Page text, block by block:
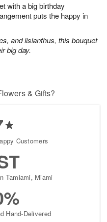
with a big birthday
puts the happy in
and lisianthus, this bouquet
big day.
& Gifts?
Customers
Tamiami, Miami
Hand-Delivered